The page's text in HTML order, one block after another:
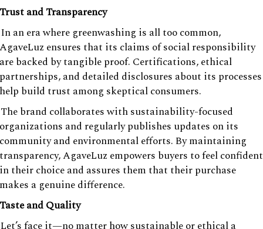
Trust and Transparency
In an era where greenwashing is all too common,
AgaveLuz ensures that its claims of social responsibility
are backed by tangible proof. Certifications, ethical
partnerships, and detailed disclosures about its processes
help build trust among skeptical consumers.
The brand collaborates with sustainability-focused
organizations and regularly publishes updates on its
community and environmental efforts. By maintaining
transparency, AgaveLuz empowers buyers to feel confident
in their choice and assures them that their purchase
makes a genuine difference.
Taste and Quality
Let’s face it—no matter how sustainable or ethical a